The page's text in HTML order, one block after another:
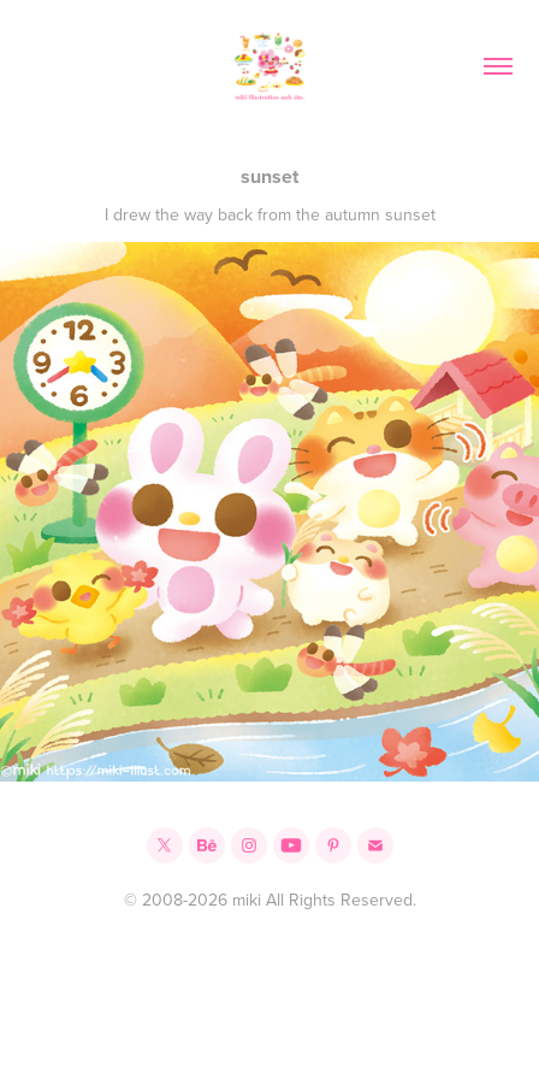
sunset
I drew the way back from the autumn sunset
© 2008-2026 miki All Rights Reserved.